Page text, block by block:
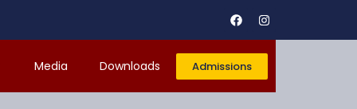
Media Downloads Admissions